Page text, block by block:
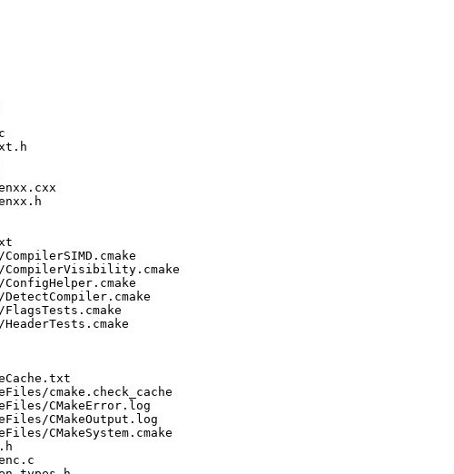
cmake.check_cache
CMakeError.log
CMakeOutput.log
CMakeSystem.cmake